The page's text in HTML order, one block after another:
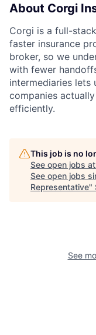
About Corgi
Corgi is a full-
faster insurance
broker, so we
with fewer
intermediaries
companies
efficiently.
This job is no
See open jobs at
See open jobs
Representative"
See